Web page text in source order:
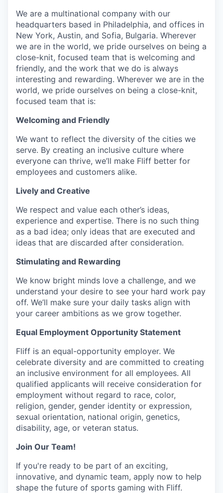
We are a multinational company with our
headquarters based in Philadelphia, and offices in
New York, Austin, and Sofia, Bulgaria. Wherever
we are in the world, we pride ourselves on being a
close-knit, focused team that is welcoming and
friendly, and the work that we do is always
interesting and rewarding. Wherever we are in the
world, we pride ourselves on being a close-knit,
focused team that is:
Welcoming and Friendly
We want to reflect the diversity of the cities we
serve. By creating an inclusive culture where
everyone can thrive, we’ll make Fliff better for
employees and customers alike.
Lively and Creative
We respect and value each other’s ideas,
experience and expertise. There is no such thing
as a bad idea; only ideas that are executed and
ideas that are discarded after consideration.
Stimulating and Rewarding
We know bright minds love a challenge, and we
understand your desire to see your hard work pay
off. We’ll make sure your daily tasks align with
your career ambitions as we grow together.
Equal Employment Opportunity Statement
Fliff is an equal-opportunity employer. We
celebrate diversity and are committed to creating
an inclusive environment for all employees. All
qualified applicants will receive consideration for
employment without regard to race, color,
religion, gender, gender identity or expression,
sexual orientation, national origin, genetics,
disability, age, or veteran status.
Join Our Team!
If you're ready to be part of an exciting,
innovative, and dynamic team, apply now to help
shape the future of sports gaming with Fliff.